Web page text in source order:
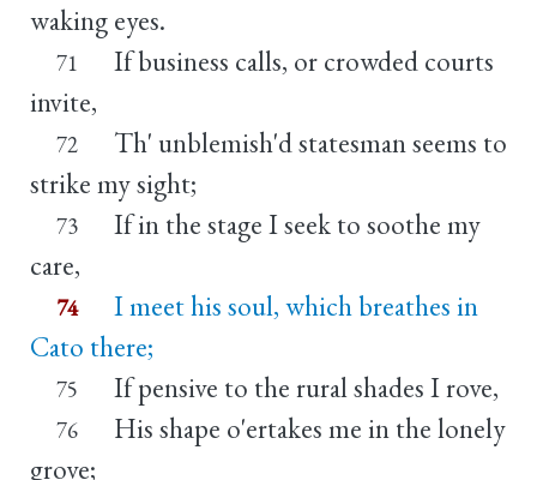
waking eyes.
71
If business calls, or crowded courts
invite,
72
Th' unblemish'd statesman seems to
strike my sight;
73
If in the stage I seek to soothe my
care,
74
I meet his soul, which breathes in
Cato there;
75 If pensive to the rural shades I rove,
76
His shape o'ertakes me in the lonely
grove;